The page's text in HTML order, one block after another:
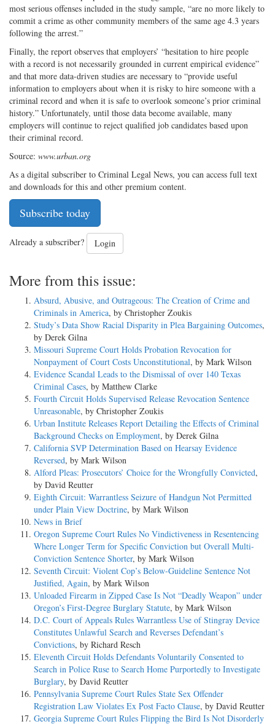
most serious offenses included in the study sample, “are no more likely to
commit a crime as other community members of the same age 4.3 years
following the arrest.”
Finally, the report observes that employers’ “hesitation to hire people
with a record is not necessarily grounded in current empirical evidence”
and that more data-driven studies are necessary to “provide useful
information to employers about when it is risky to hire someone with a
criminal record and when it is safe to overlook someone’s prior criminal
history.” Unfortunately, until those data become available, many
employers will continue to reject qualified job candidates based upon
their criminal record.
Source: www.urban.org
As a digital subscriber to Criminal Legal News, you can access full text
and downloads for this and other premium content.
Subscribe today
Already a subscriber? Login
More from this issue:
Absurd, Abusive, and Outrageous: The Creation of Crime and
Criminals in America, by Christopher Zoukis
Study’s Data Show Racial Disparity in Plea Bargaining Outcomes,
by Derek Gilna
Missouri Supreme Court Holds Probation Revocation for
Nonpayment of Court Costs Unconstitutional, by Mark Wilson
Evidence Scandal Leads to the Dismissal of over 140 Texas
Criminal Cases, by Matthew Clarke
Fourth Circuit Holds Supervised Release Revocation Sentence
Unreasonable, by Christopher Zoukis
Urban Institute Releases Report Detailing the Effects of Criminal
Background Checks on Employment, by Derek Gilna
California SVP Determination Based on Hearsay Evidence
Reversed, by Mark Wilson
Alford Pleas: Prosecutors’ Choice for the Wrongfully Convicted,
by David Reutter
Eighth Circuit: Warrantless Seizure of Handgun Not Permitted
under Plain View Doctrine, by Mark Wilson
News in Brief
Oregon Supreme Court Rules No Vindictiveness in Resentencing
Where Longer Term for Specific Conviction but Overall Multi-
Conviction Sentence Shorter, by Mark Wilson
Seventh Circuit: Violent Cop’s Below-Guideline Sentence Not
Justified, Again, by Mark Wilson
Unloaded Firearm in Zipped Case Is Not “Deadly Weapon” under
Oregon’s First-Degree Burglary Statute, by Mark Wilson
D.C. Court of Appeals Rules Warrantless Use of Stingray Device
Constitutes Unlawful Search and Reverses Defendant’s
Convictions, by Richard Resch
Eleventh Circuit Holds Defendants Voluntarily Consented to
Search in Police Ruse to Search Home Purportedly to Investigate
Burglary, by David Reutter
Pennsylvania Supreme Court Rules State Sex Offender
Registration Law Violates Ex Post Facto Clause, by David Reutter
Georgia Supreme Court Rules Flipping the Bird Is Not Disorderly